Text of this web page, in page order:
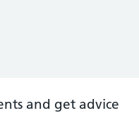
and get advice